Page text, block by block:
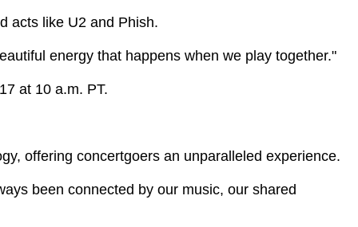
acts like U2 and Phish.
energy that happens when we play together."
at 10 a.m. PT.
offering concertgoers an unparalleled experience.
been connected by our music, our shared